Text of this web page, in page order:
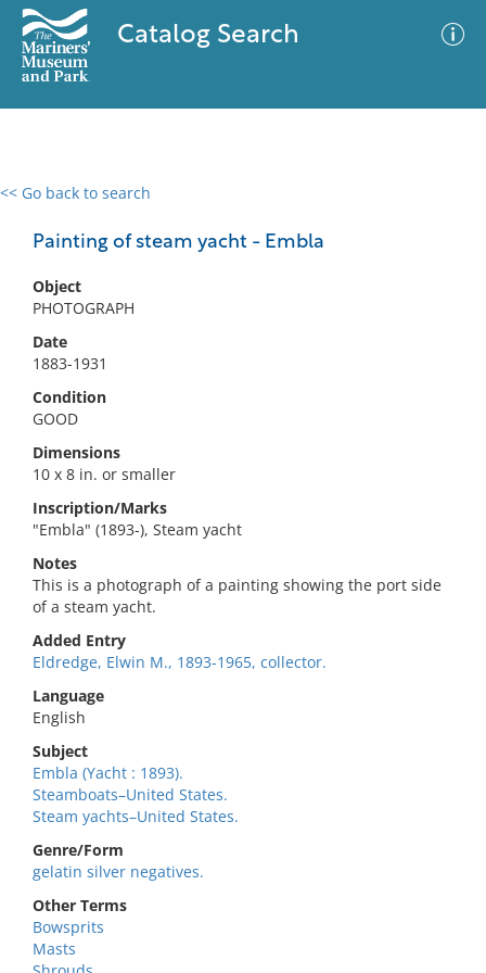
Catalog Search
<< Go back to search
Painting of steam yacht - Embla
Object
PHOTOGRAPH
Date
1883-1931
Condition
GOOD
Dimensions
10 x 8 in. or smaller
Inscription/Marks
"Embla" (1893-), Steam yacht
Notes
This is a photograph of a painting showing the port side
of a steam yacht.
Added Entry
Eldredge, Elwin M., 1893-1965, collector.
Language
English
Subject
Embla (Yacht : 1893).
Steamboats–United States.
Steam yachts–United States.
Genre/Form
gelatin silver negatives.
Other Terms
Bowsprits
Masts
0 results